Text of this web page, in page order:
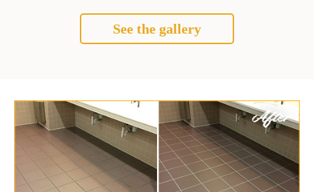
See the gallery